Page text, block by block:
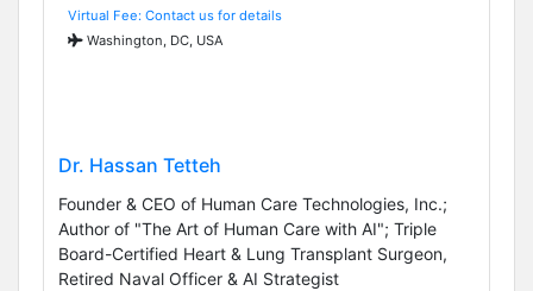
Virtual Fee: Contact us for details
Washington, DC, USA
Dr. Hassan Tetteh
Founder & CEO of Human Care Technologies, Inc.;
Author of "The Art of Human Care with AI"; Triple
Board-Certified Heart & Lung Transplant Surgeon,
Retired Naval Officer & AI Strategist